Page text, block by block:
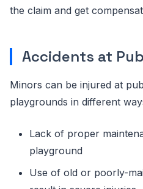
the claim and get
Accidents at
Minors can be injured at
playgrounds in different
Lack of proper
playground
Use of old or poorly-